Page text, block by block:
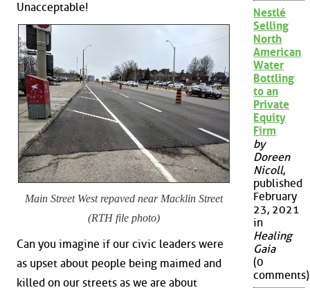
Unacceptable!
Main Street West repaved near Macklin Street
(RTH file photo)
Can you imagine if our civic leaders were
as upset about people being maimed and
killed on our streets as we are about
Nestlé
Selling
North
American
Water
Bottling
to an
Private
Equity
Firm
by
Doreen
Nicoll,
published
February
23, 2021
in
Healing
Gaia
(0
comments)